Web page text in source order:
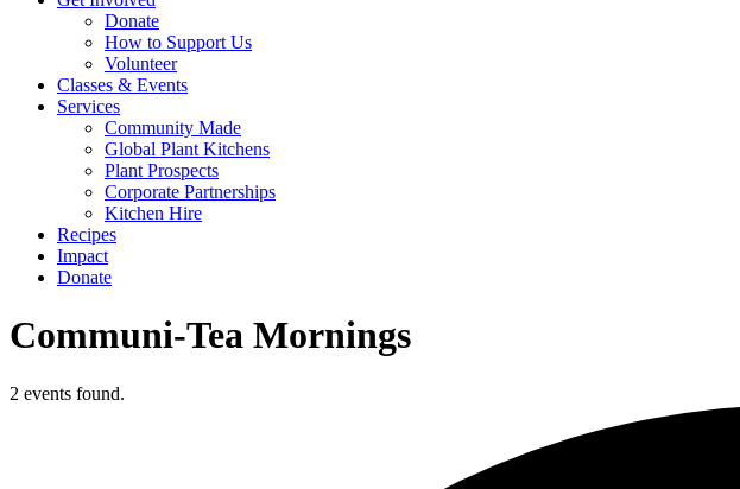
Donate
How to Support Us
Volunteer
Classes & Events
Services
Community Made
Global Plant Kitchens
Plant Prospects
Corporate Partnerships
Kitchen Hire
Recipes
Impact
Donate
Communi-Tea Mornings
2 events found.